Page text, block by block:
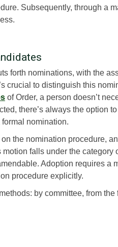
Subsequently, through a
forth nominations, with the
crucial to distinguish this
of Order, a person doesn’t
there’s always the option
nomination.
the nomination procedure,
falls under the category
Adoption requires a
procedure explicitly.
by committee, from